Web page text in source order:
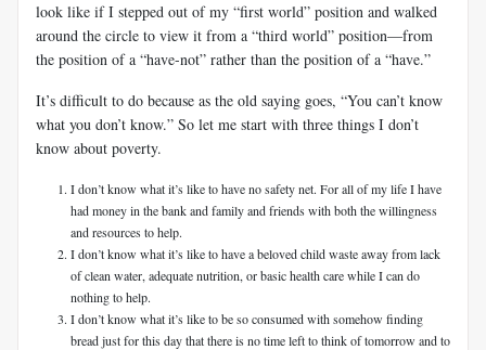
look like if I stepped out of my “first world” position and walked
around the circle to view it from a “third world” position—from
the position of a “have-not” rather than the position of a “have.”
It’s difficult to do because as the old saying goes, “You can’t know
what you don’t know.” So let me start with three things I don’t
know about poverty.
I don’t know what it’s like to have no safety net. For all of my life I have
had money in the bank and family and friends with both the willingness
and resources to help.
I don’t know what it’s like to have a beloved child waste away from lack
of clean water, adequate nutrition, or basic health care while I can do
nothing to help.
I don’t know what it’s like to be so consumed with somehow finding
bread just for this day that there is no time left to think of tomorrow and to